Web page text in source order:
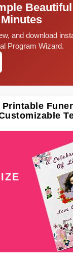
and download
Program Wizard.